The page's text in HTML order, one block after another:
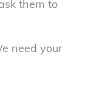
them to
need your